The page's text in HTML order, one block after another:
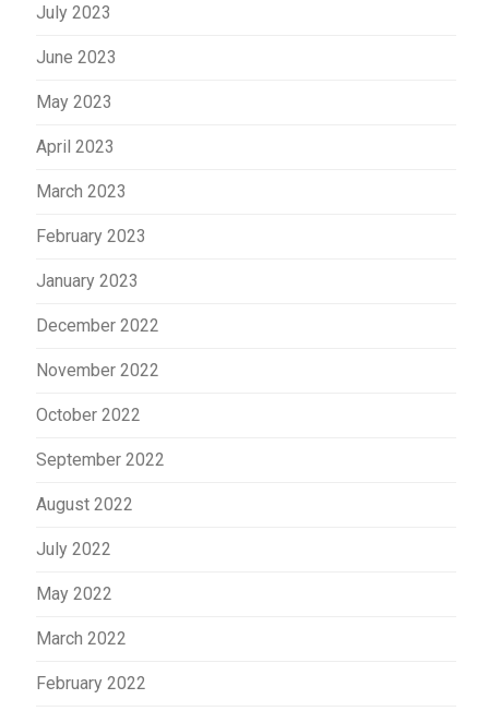
July 2023
June 2023
May 2023
April 2023
March 2023
February 2023
January 2023
December 2022
November 2022
October 2022
September 2022
August 2022
July 2022
May 2022
March 2022
February 2022